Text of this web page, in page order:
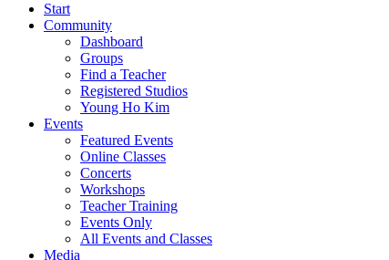
Start
Community
Dashboard
Groups
Find a Teacher
Registered Studios
Young Ho Kim
Events
Featured Events
Online Classes
Concerts
Workshops
Teacher Training
Events Only
All Events and Classes
Media